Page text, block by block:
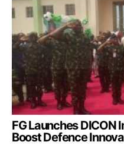
FG Launches DICON
Boost Defence